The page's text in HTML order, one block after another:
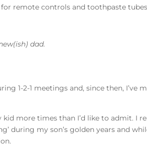
remote controls and toothpaste
dad.
1-2-1 meetings and, since then, I’ve
more times than I’d like to admit. I
during my son’s golden years and